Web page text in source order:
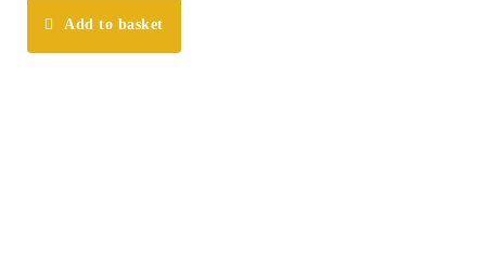
Add to basket